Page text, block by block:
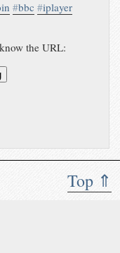
Top ⇑
#bbc #iplayer
the URL: